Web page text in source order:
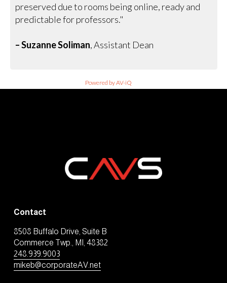
preserved due to rooms being online, ready and
predictable for professors."
– Suzanne Soliman, Assistant Dean
Powered by AV-iQ
Contact
8508 Buffalo Drive, Suite B
Commerce Twp., MI, 48382
248.939.9003
mikeb@corporateAV.net